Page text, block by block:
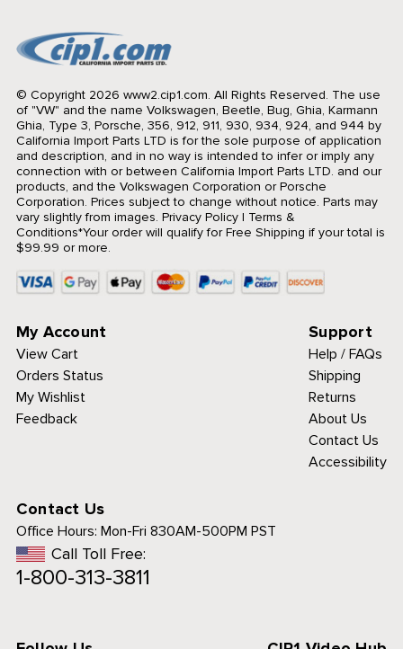
© Copyright 2026 www2.cip1.com. All Rights Reserved. The use
of "VW" and the name Volkswagen, Beetle, Bug, Ghia, Karmann
Ghia, Type 3, Porsche, 356, 912, 911, 930, 934, 924, and 944 by
California Import Parts LTD is for the sole purpose of application
and description, and in no way is intended to infer or imply any
connection with or between California Import Parts LTD. and our
products, and the Volkswagen Corporation or Porsche
Corporation. Prices subject to change without notice. Parts may
vary slightly from images. Privacy Policy| Terms &
Conditions*Your order will qualify for Free Shipping if your total is
$99.99 or more.
My Account
View Cart
Orders Status
My Wishlist
Feedback
Support
Help / FAQs
Shipping
Returns
About Us
Contact Us
Accessibility
Contact Us
Office Hours: Mon-Fri 830AM-500PM PST
Call Toll Free:
1-800-313-3811